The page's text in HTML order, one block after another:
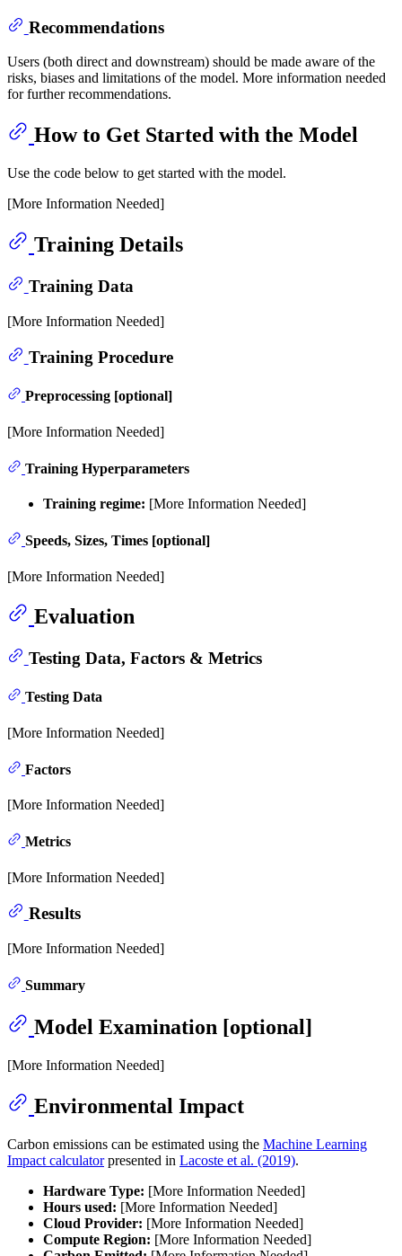
Recommendations
Users (both direct and downstream) should be made aware of the
risks, biases and limitations of the model. More information needed
for further recommendations.
How to Get Started with the Model
Use the code below to get started with the model.
[More Information Needed]
Training Details
Training Data
[More Information Needed]
Training Procedure
Preprocessing [optional]
[More Information Needed]
Training Hyperparameters
Training regime: [More Information Needed]
Speeds, Sizes, Times [optional]
[More Information Needed]
Evaluation
Testing Data, Factors & Metrics
Testing Data
[More Information Needed]
Factors
[More Information Needed]
Metrics
[More Information Needed]
Results
[More Information Needed]
Summary
Model Examination [optional]
[More Information Needed]
Environmental Impact
Carbon emissions can be estimated using the Machine Learning
Impact calculatorpresented in Lacoste et al. (2019).
Hardware Type: [More Information Needed]
Hours used: [More Information Needed]
Cloud Provider: [More Information Needed]
Compute Region: [More Information Needed]